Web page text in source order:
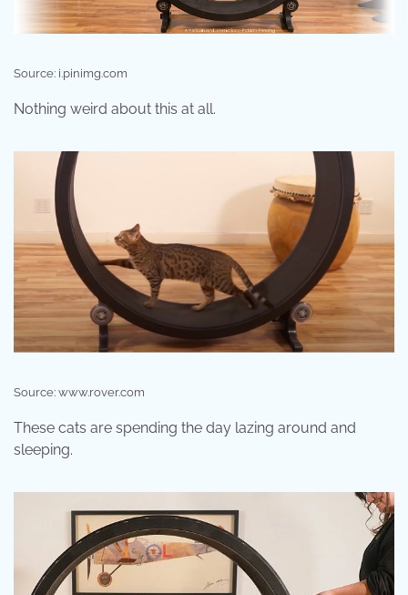
Source: i.pinimg.com
Nothing weird about this at all.
Source: www.rover.com
These cats are spending the day lazing around and
sleeping.